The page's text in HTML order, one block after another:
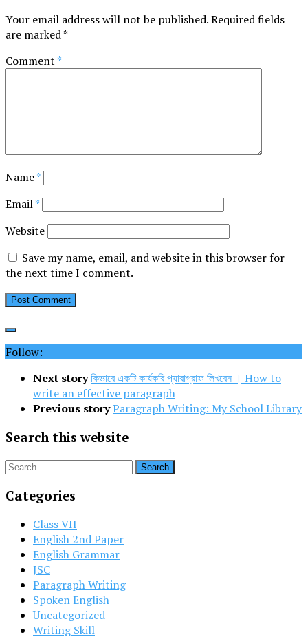
Your email address will not be published.Required fields
are marked*
Comment *
Name*
Email*
Website
Save my name, email, and website in this browser for
the next time I comment.
Follow:
Next storyকিভাবে একটি কার্যকরি প্যারাগ্রাফ লিখবেন । How to
write an effective paragraph
Previous storyParagraph Writing: My School Library
Search this website
Search
Categories
Class VII
English 2nd Paper
English Grammar
JSC
Paragraph Writing
Spoken English
Uncategorized
Writing Skill